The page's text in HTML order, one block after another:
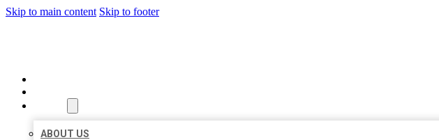
Skip to main content Skip to footer
ABOUT US